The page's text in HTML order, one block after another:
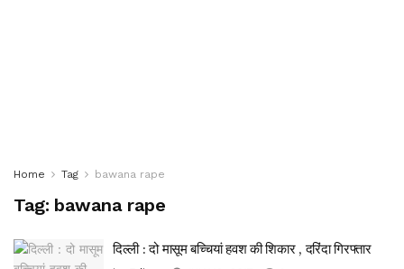
Home Tag bawana rape
Tag: bawana rape
दिल्ली : दो मासूम बच्चियां हवश की शिकार , दरिंदा गिरफ्तार